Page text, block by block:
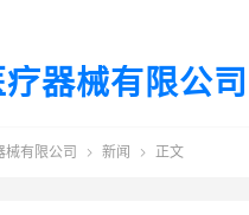
器械有限公司
械有限公司  新闻  正文